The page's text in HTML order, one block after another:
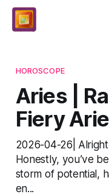
HOROSCOPE
Aries |
Fiery
2026-04-26|
Honestly, you’ve
storm of potential,
en...